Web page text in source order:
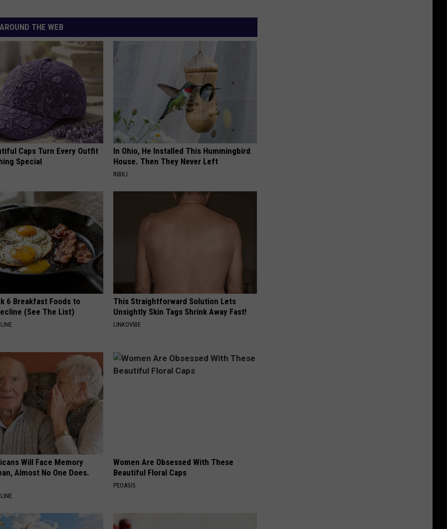
AROUND THE WEB
Caps Turn Every Outfit
Special
In Ohio, He Installed This Hummingbird
House. Then They Never Left
RIBILI
6 Breakfast Foods to
(See The List)
This Straightforward Solution Lets
Unsightly Skin Tags Shrink Away Fast!
LINKOVIBE
Will Face Memory
Almost No One Does.
Women Are Obsessed With These
Beautiful Floral Caps
PEOASIS